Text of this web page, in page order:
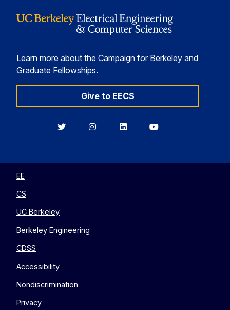
Learn more about the Campaign for Berkeley and
Graduate Fellowships.
Give to EECS
BerkeleyBerkeleyBerkeleyBerkeley
EE
CS
UC Berkeley
Berkeley Engineering
CDSS
Accessibility
Nondiscrimination
Privacy